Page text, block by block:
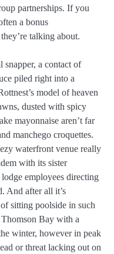
partnerships. If you
a bonus
talking about.
a contact of
piled right into a
model of heaven
dusted with spicy
mayonnaise aren’t far
manchego croquettes.
waterfront venue really
with its sister
employees directing
And after all it’s
sitting poolside in such
Bay with a
winter, however in peak
or threat lacking out on